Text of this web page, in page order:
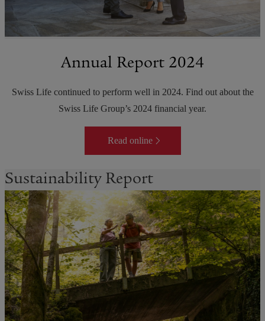
Annual Report 2024
Swiss Life continued to perform well in 2024. Find out about the
Swiss Life Group’s 2024 financial year.
Read online
Sustainability Report